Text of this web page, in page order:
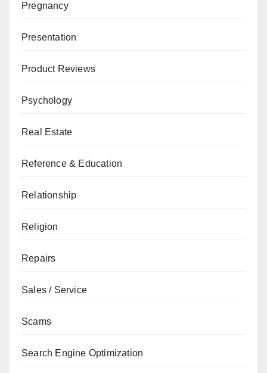
Pregnancy
Presentation
Product Reviews
Psychology
Real Estate
Reference & Education
Relationship
Religion
Repairs
Sales / Service
Scams
Search Engine Optimization